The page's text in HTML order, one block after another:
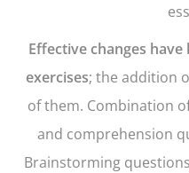
Effective changes
exercises; the addition
of them. Combination
and comprehension
Brainstorming